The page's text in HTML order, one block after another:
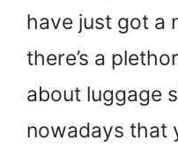
have just got a
there’s a
about luggage
nowadays that